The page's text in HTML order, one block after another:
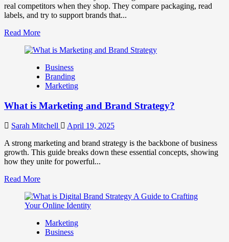
Business
Success
real competitors when they shop. They compare packaging, read
labels, and try to support brands that...
Read MoreRead
about
Companies
Use
Fake
Brands
Influence
Perception
and
Consumer
Business
Branding
Marketing
What is Marketing and Brand Strategy?
Sarah Mitchell
April 19, 2025
A strong marketing and brand strategy is the backbone of business
growth. This guide breaks down these essential concepts, showing
how they unite for powerful...
Read MoreRead
about
What
Marketing
and
Marketing
Business